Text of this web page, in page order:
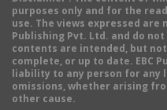
purposes only and for the
use. The views expressed are
Publishing Pvt. Ltd. and do
contents are intended, but
complete, or up to date. EBC
liability to any person for any
omissions, whether arising
other cause.